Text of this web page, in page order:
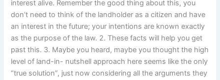
interest alive. Remember the good thing about this, you
don’t need to think of the landholder as a citizen and have
an interest in the future; your intentions are known exactly
as the purpose of the law. 2. These facts will help you get
past this. 3. Maybe you heard, maybe you thought the high
level of land-in- nutshell approach here seems like the only
“true solution”, just now considering all the arguments they